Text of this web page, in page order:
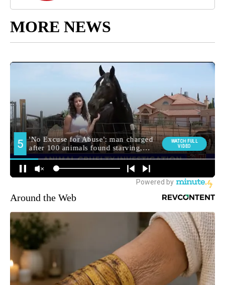
MORE NEWS
Around the Web